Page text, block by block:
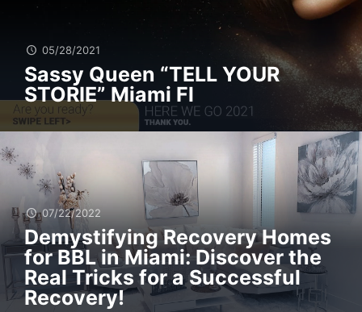
05/28/2021
Sassy Queen “TELL YOUR
STORIE” Miami Fl
07/22/2022
Demystifying Recovery Homes
for BBL in Miami: Discover the
Real Tricks for a Successful
Recovery!